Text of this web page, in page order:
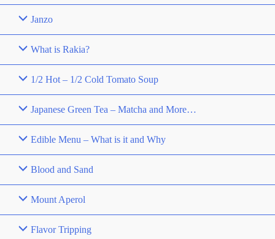
Janzo
What is Rakia?
1/2 Hot – 1/2 Cold Tomato Soup
Japanese Green Tea – Matcha and More…
Edible Menu – What is it and Why
Blood and Sand
Mount Aperol
Flavor Tripping